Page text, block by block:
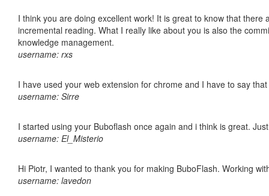
I think you are doing excellent work! It is great to know that
incremental reading. What I really like about you is also the
knowledge management.
username: rxs
I have used your web extension for chrome and I have to say
username: Sirre
I started using your Buboflash once again and i think is great.
username: El_Misterio
Hi Piotr, I wanted to thank you for making BuboFlash. Working
username: lavedon